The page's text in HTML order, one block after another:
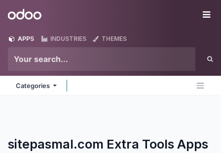
Odoo
APPS INDUSTRIES THEMES
Categories
sitepasmal.com Extra Tools Apps